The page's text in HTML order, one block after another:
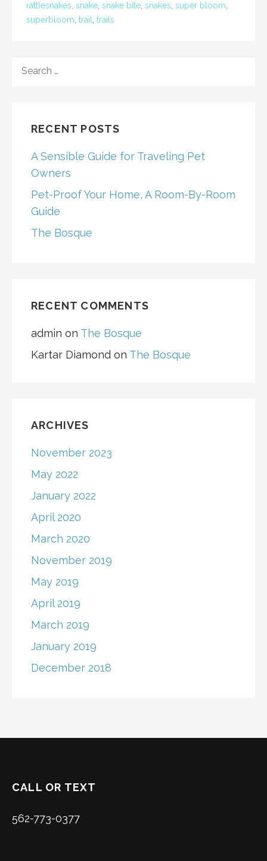
rattlesnakes snake snake bite snakes super bloom
superbloom trail trails
FOR:
RECENT POSTS
A Sensible Guide for Traveling Pet
Owners
Pet-Proof Your Home, A Room-By-Room
Guide
The Bosque
RECENT COMMENTS
admin on The Bosque
Kartar Diamond on The Bosque
ARCHIVES
November 2023
May 2022
January 2022
April 2020
March 2020
November 2019
May 2019
April 2019
March 2019
January 2019
December 2018
CALL OR TEXT
562-773-0377